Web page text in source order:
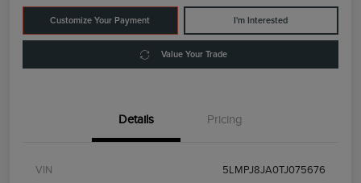
Customize Your Payment I'm Interested
Value Your Trade
Details Pricing
VIN 5LMPJ8JA0TJ075676